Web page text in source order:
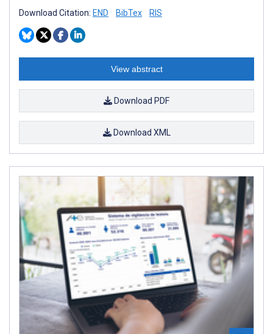
Download Citation: END BibTex RIS
View abstract
Download PDF
Download XML